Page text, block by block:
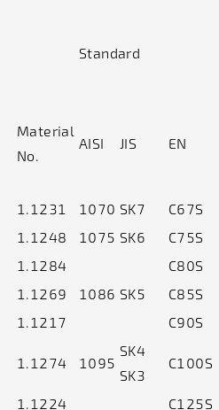
Standard
Material
No.
AISI JIS EN
1.1231
1070 SK7 C67S
1.1248
1075 SK6 C75S
1.1284
C80S
1.1269
1086 SK5 C85S
1.1217
C90S
1.1274 1095
SK4
SK3
C100S
1.1224 C125S